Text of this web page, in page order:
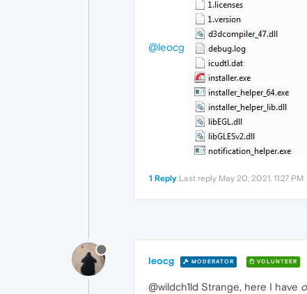
@leocg
1 Reply Last reply May 20, 2021, 11:27 PM
leocg MODERATOR VOLUNTEER
@wildch1ld Strange, here I have